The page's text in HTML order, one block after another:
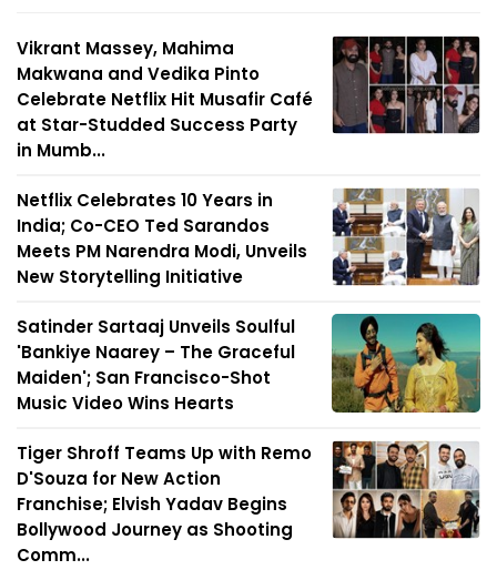
Vikrant Massey, Mahima
Makwana and Vedika Pinto
Celebrate Netflix Hit Musafir Café
at Star-Studded Success Party
in Mumb...
Netflix Celebrates 10 Years in
India; Co-CEO Ted Sarandos
Meets PM Narendra Modi, Unveils
New Storytelling Initiative
Satinder Sartaaj Unveils Soulful
'Bankiye Naarey – The Graceful
Maiden'; San Francisco-Shot
Music Video Wins Hearts
Tiger Shroff Teams Up with Remo
D'Souza for New Action
Franchise; Elvish Yadav Begins
Bollywood Journey as Shooting
Comm...